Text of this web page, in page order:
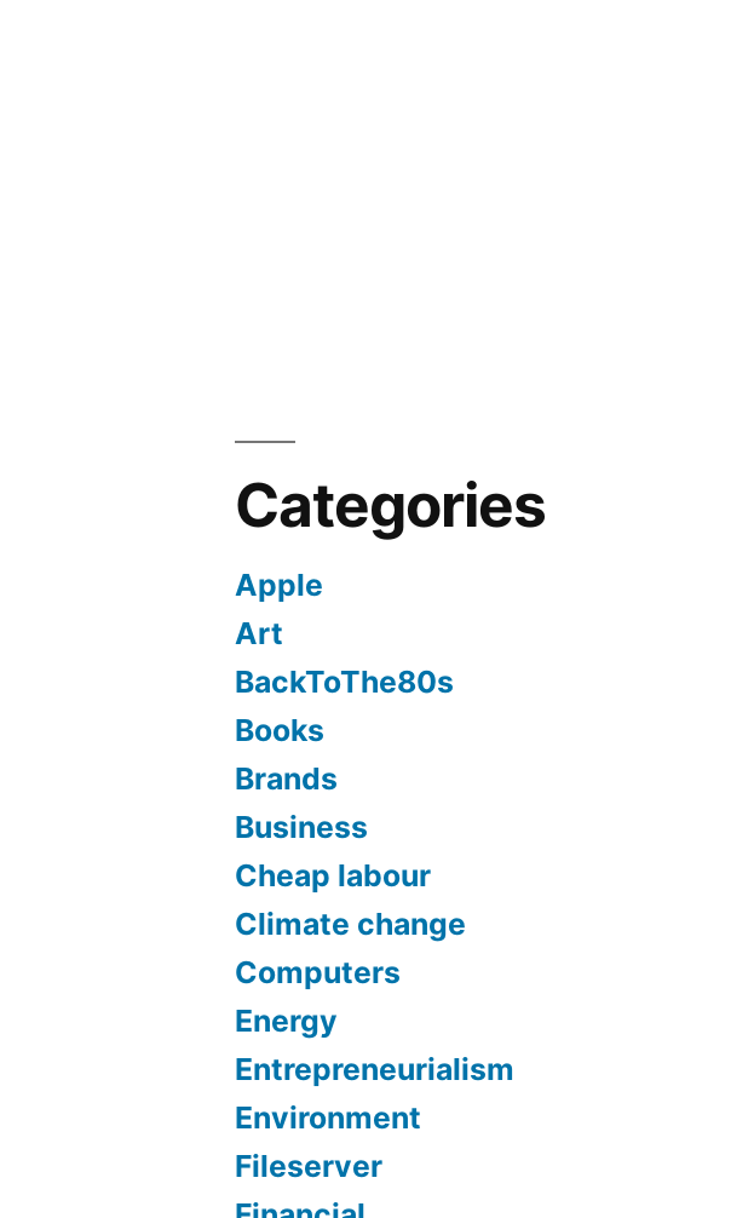
Categories
Apple
Art
BackToThe80s
Books
Brands
Business
Cheap labour
Climate change
Computers
Energy
Entrepreneurialism
Environment
Fileserver